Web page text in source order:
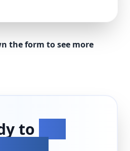
the form to see more
to